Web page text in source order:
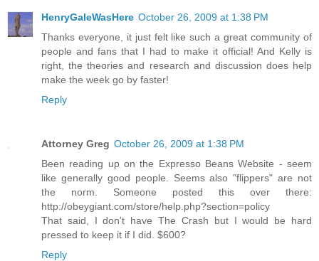
HenryGaleWasHere October 26, 2009 at 1:38 PM
Thanks everyone, it just felt like such a great community of
people and fans that I had to make it official! And Kelly is
right, the theories and research and discussion does help
make the week go by faster!
Reply
Attorney Greg October 26, 2009 at 1:38 PM
Been reading up on the Expresso Beans Website - seem
like generally good people. Seems also "flippers" are not
the norm. Someone posted this over there:
http://obeygiant.com/store/help.php?section=policy
That said, I don't have The Crash but I would be hard
pressed to keep it if I did. $600?
Reply